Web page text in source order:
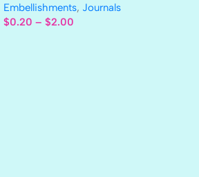
Embellishments, Journals
$0.20 – $2.00